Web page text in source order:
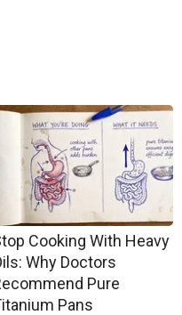
Cooking With Heavy
Why Doctors
Pure
Pans